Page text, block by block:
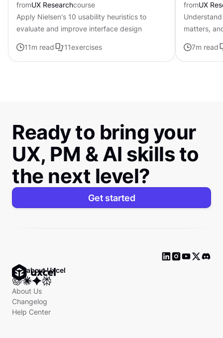
fromUX Researchcourse
Apply Nielsen's 10 usability heuristics to
evaluate and improve interface design
11m read 11exercises
fromUX
matters,
7m read
Ready to bring your
UX, PM & AI skills to
the next level?
Get started
Ask about Uxcel
About Us
Changelog
Help Center